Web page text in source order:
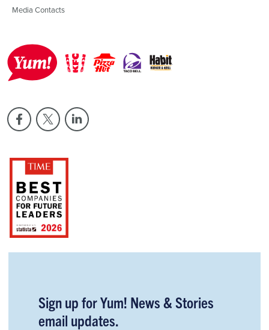
Media Contacts
Sign up for Yum! News & Stories
email updates.